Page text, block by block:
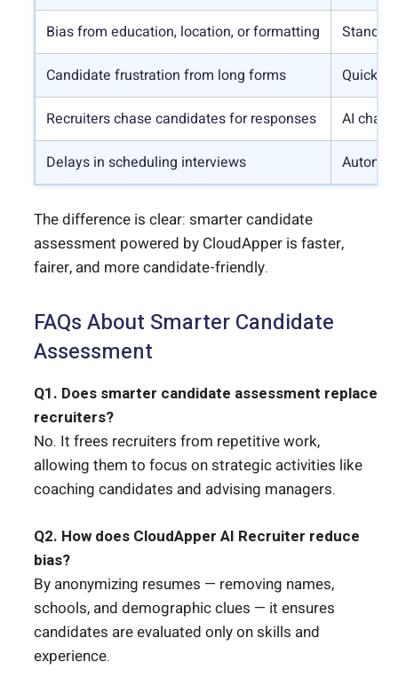
Bias from education, location, or formatting
Candidate frustration from long forms Quick
Recruiters chase candidates for responses AI
Delays in scheduling interviews
The difference is clear: smarter candidate
assessment powered by CloudApper is faster,
fairer, and more candidate-friendly.
FAQs About Smarter Candidate
Assessment
Q1. Does smarter candidate assessment replace
recruiters?
No. It frees recruiters from repetitive work,
allowing them to focus on strategic activities like
coaching candidates and advising managers.
Q2. How does CloudApper AI Recruiter reduce
bias?
By anonymizing resumes — removing names,
schools, and demographic clues — it ensures
candidates are evaluated only on skills and
experience.